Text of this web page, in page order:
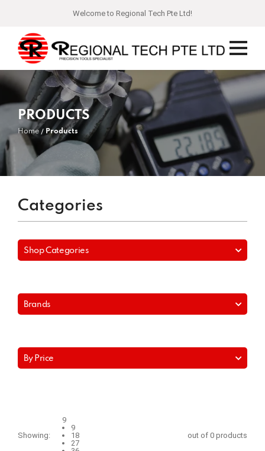
Welcome to Regional Tech Pte Ltd!
PRODUCTS
Home Products
Categories
Shop Categories
Brands
By Price
Showing:
9
9
18
27
out of 0 products